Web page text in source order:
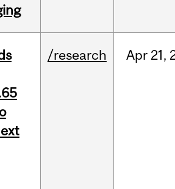
/research Apr 21,